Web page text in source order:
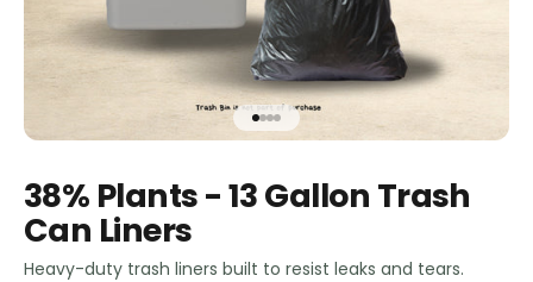
Go to item 1
Go to item 2
Go to item 3
Go to item 4
38% Plants - 13 Gallon Trash
Can Liners
Heavy-duty trash liners built to resist leaks and tears.